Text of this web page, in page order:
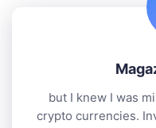
but I knew I was
crypto currencies.